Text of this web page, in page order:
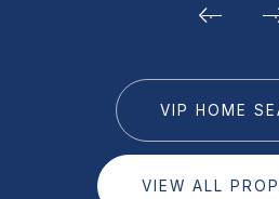
VIP HOME
VIEW ALL